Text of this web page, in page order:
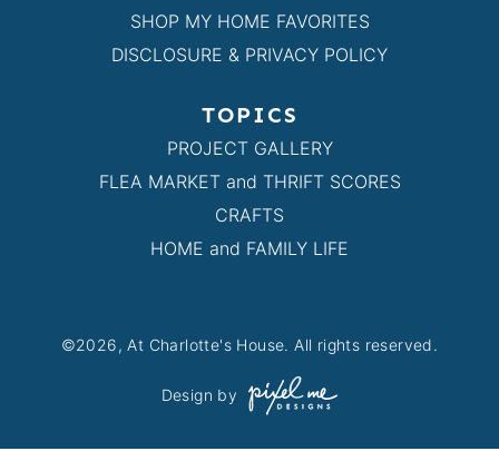
SHOP MY HOME FAVORITES
DISCLOSURE & PRIVACY POLICY
TOPICS
PROJECT GALLERY
FLEA MARKET and THRIFT SCORES
CRAFTS
HOME and FAMILY LIFE
©2026, At Charlotte's House. All rights reserved.
Design by